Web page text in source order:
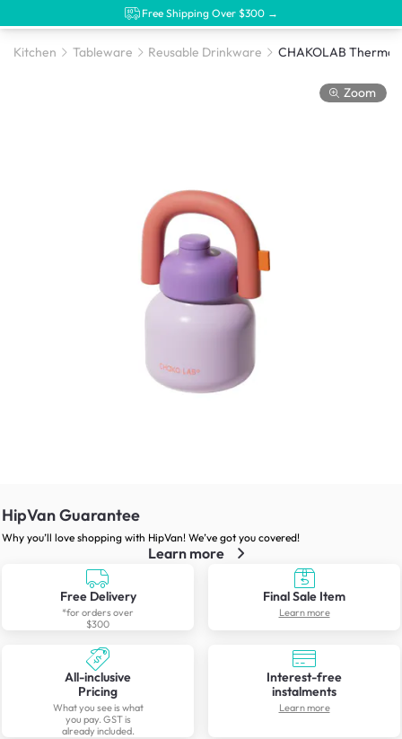
Free Shipping Over $300 →
Kitchen Tableware Reusable Drinkware
Zoom
HipVan Guarantee
Why you’ll love shopping with HipVan! We’ve got you covered!
Learn more
Free Delivery
*for orders over
$300
Final Sale Item
Learn more
All-inclusive
Pricing
What you see is what
you pay. GST is
already included.
Interest-free
instalments
Learn more